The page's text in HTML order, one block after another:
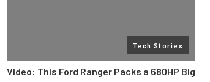
Tech Stories
Video: This Ford Ranger Packs a 680HP Big